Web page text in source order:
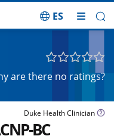
ES
are there no ratings?
Duke Health Clinician
BC